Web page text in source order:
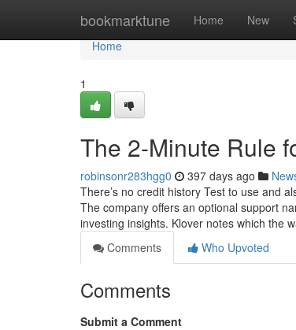
bookmarktune Home New
Home
Home
1
The 2-Minute Rule
robinsonr283hgg0 397 days ago
There’s no credit history Test to use and
The company offers an optional support
investing insights. Klover notes which the
Comments
Who Upvoted
Comments
Submit a Comment